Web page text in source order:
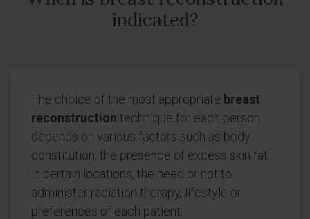
indicated?
The choice of the most appropriate breast
reconstruction technique for each person
depends on various factors such as body
constitution, the presence of excess skin fat
in certain locations, the need or not to
administer radiation therapy, lifestyle or
preferences of each patient.